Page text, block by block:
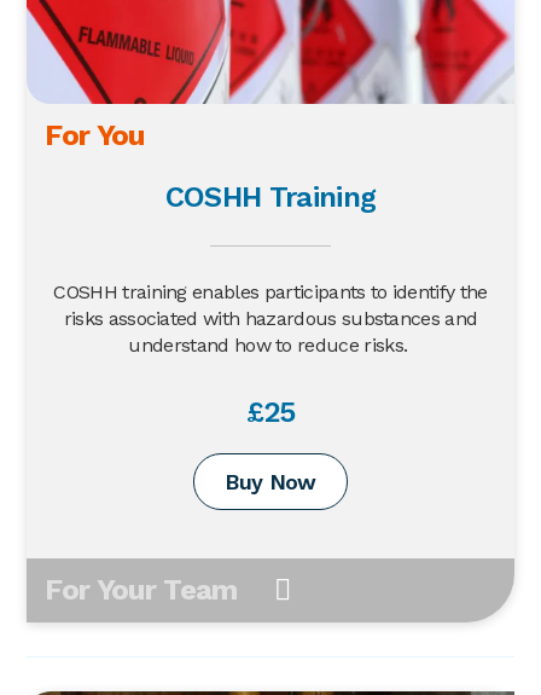
For You
COSHH Training
COSHH training enables participants to identify the
risks associated with hazardous substances and
understand how to reduce risks.
£25
Buy Now
For Your Team